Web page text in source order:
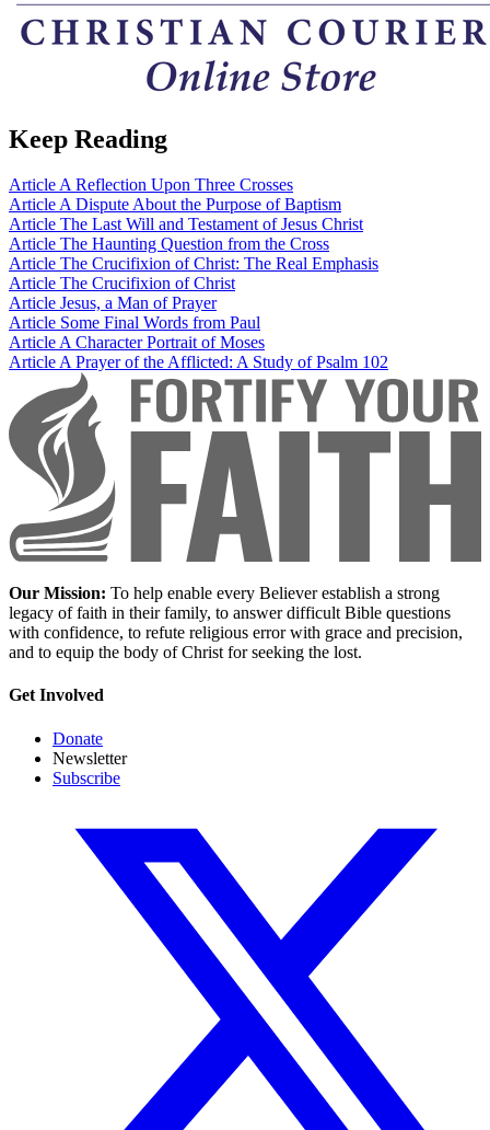
Keep Reading
ArticleA Reflection Upon Three Crosses
ArticleA Dispute About the Purpose of Baptism
Article The Last Will and Testament of Jesus Christ
Article The Haunting Question from the Cross
Article The Crucifixion of Christ: The Real Emphasis
Article The Crucifixion of Christ
Article Jesus, a Man of Prayer
Article Some Final Words from Paul
ArticleA Character Portrait of Moses
ArticleA Prayer of the Afflicted: A Study of Psalm 102
Our Mission: To help enable every Believer establish a strong
legacy of faith in their family, to answer difficult Bible questions
with confidence, to refute religious error with grace and precision,
and to equip the body of Christ for seeking the lost.
Get Involved
Donate
Newsletter
Subscribe